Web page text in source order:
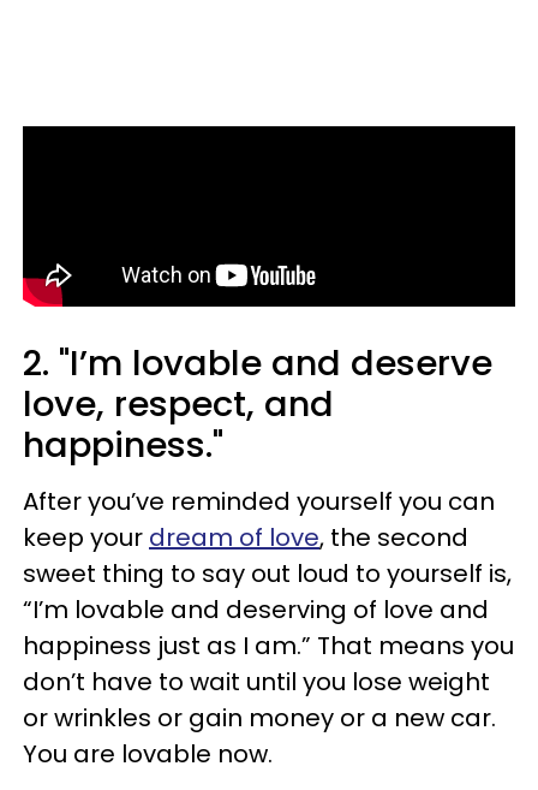
2. "I’m lovable and deserve
love, respect, and
happiness."
After you’ve reminded yourself you can
keep your dream of love, the second
sweet thing to say out loud to yourself is,
“I’m lovable and deserving of love and
happiness just as I am.” That means you
don’t have to wait until you lose weight
or wrinkles or gain money or a new car.
You are lovable now.